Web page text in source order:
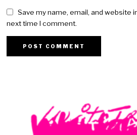
Save my name, email, and website
next time I comment.